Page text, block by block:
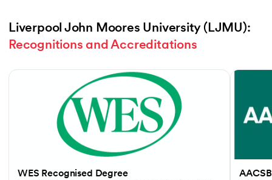
Liverpool John Moores University (LJMU):
Recognitions and Accreditations
WES Recognised Degree